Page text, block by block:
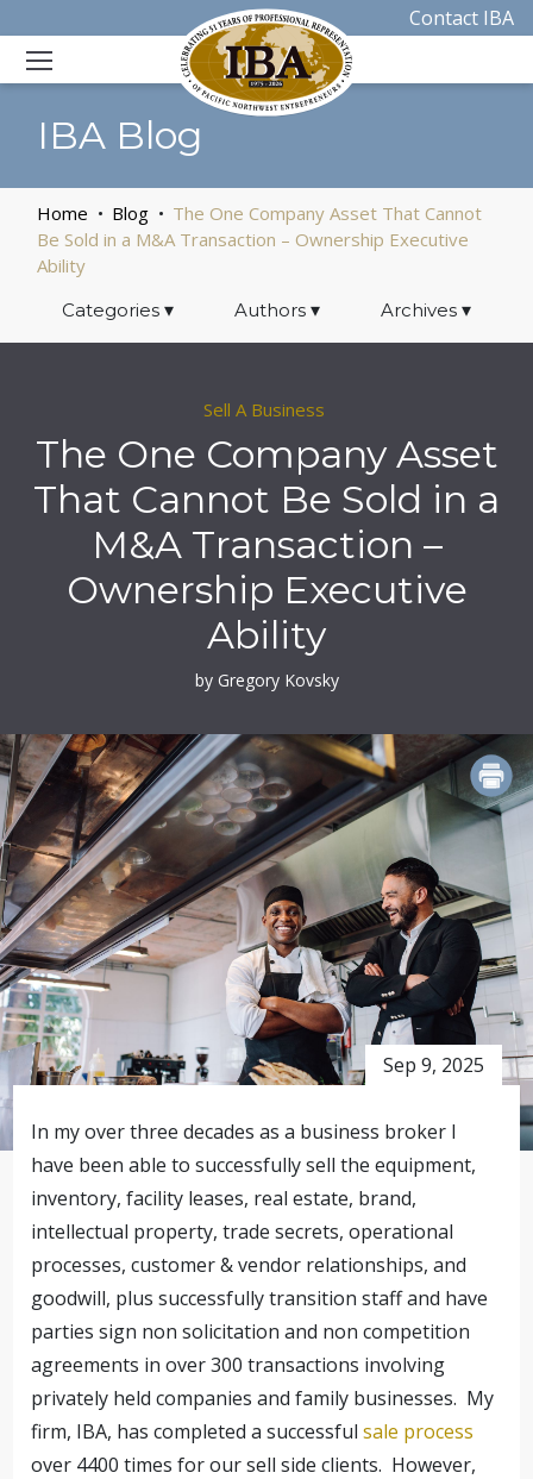
Contact IBA
IBA Blog
Home Blog
The One Company Asset That Cannot
Be Sold in a M&A Transaction – Ownership Executive
Ability
Categories ▾ Authors ▾ Archives▾
Sell A Business
The One Company Asset
That Cannot Be Sold in a
M&A Transaction –
Ownership Executive
Ability
by Gregory Kovsky
Sep 9, 2025
In my over three decades as a business broker I
have been able to successfully sell the equipment,
inventory, facility leases, real estate, brand,
intellectual property, trade secrets, operational
processes, customer & vendor relationships, and
goodwill, plus successfully transition staff and have
parties sign non solicitation and non competition
agreements in over 300 transactions involving
privately held companies and family businesses. My
firm, IBA, has completed a successfulsale process
over 4400 times for our sell side clients. However,